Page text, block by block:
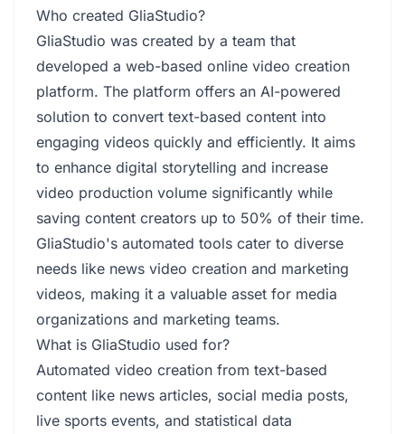
Who created GliaStudio?
GliaStudio was created by a team that
developed a web-based online video creation
platform. The platform offers an AI-powered
solution to convert text-based content into
engaging videos quickly and efficiently. It aims
to enhance digital storytelling and increase
video production volume significantly while
saving content creators up to 50% of their time.
GliaStudio's automated tools cater to diverse
needs like news video creation and marketing
videos, making it a valuable asset for media
organizations and marketing teams.
What is GliaStudio used for?
Automated video creation from text-based
content like news articles, social media posts,
live sports events, and statistical data